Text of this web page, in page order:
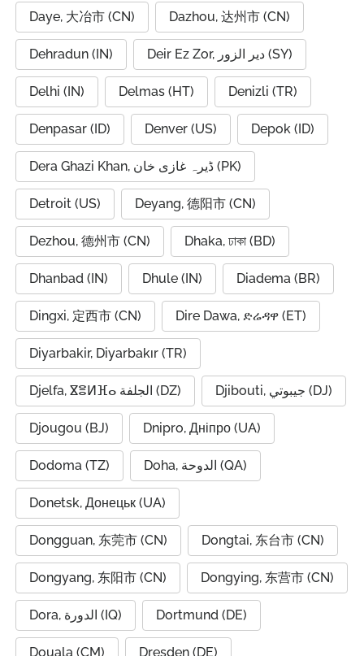
Daye, 大冶市 (CN) Dazhou, 达州市 (CN)
Dehradun (IN) Deir Ez Zor, دير الزور (SY)
Delhi (IN) Delmas (HT) Denizli (TR)
Denpasar (ID) Denver (US) Depok (ID)
Dera Ghazi Khan, ڈیرہ غازی خان (PK)
Detroit (US) Deyang, 德阳市 (CN)
Dezhou, 德州市 (CN) Dhaka, ঢাকা (BD)
Dhanbad (IN) Dhule (IN) Diadema (BR)
Dingxi, 定西市 (CN) Dire Dawa, ድሬዳዋ (ET)
Diyarbakir, Diyarbakır (TR)
Djelfa, ⴵⴻⵍⴼⴰ الجلفة (DZ) Djibouti, جيبوتي (DJ)
Djougou (BJ) Dnipro, Дніпро (UA)
Dodoma (TZ) Doha, الدوحة (QA)
Donetsk, Донецьк (UA)
Dongguan, 东莞市 (CN) Dongtai, 东台市 (CN)
Dongyang, 东阳市 (CN) Dongying, 东营市 (CN)
Dora, الدورة (IQ) Dortmund (DE)
Douala (CM) Dresden (DE)